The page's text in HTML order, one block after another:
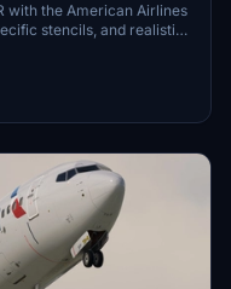
with the American Airlines
stencils, and realistic
Eagle and Silver Mica
decals. Install multiple
and ensure correct
the creator via donation